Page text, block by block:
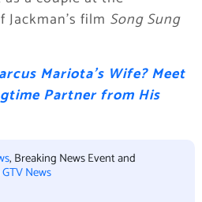
film Song Sung
Mariota’s Wife? Meet
Partner from His
, Breaking News Event and
GTV News